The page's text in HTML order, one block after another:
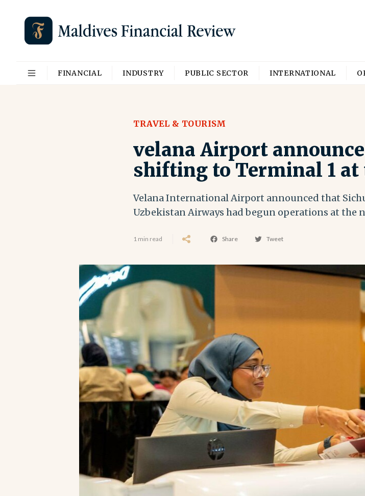
FINANCIAL INDUSTRY PUBLIC SECTOR INTERNATIONAL
TRAVEL & TOURISM
velana Airport
shifting to Terminal 1
Velana International Airport announced that
Uzbekistan Airways had begun operations at the
1 min read Share Tweet